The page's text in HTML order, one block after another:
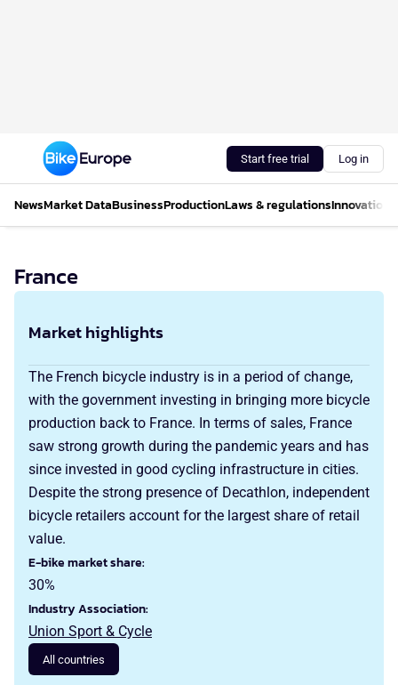
Start free trial Log in
NewsMarket DataBusinessProductionLaws & regulationsInnovations
France
Market highlights
The French bicycle industry is in a period of change,
with the government investing in bringing more bicycle
production back to France. In terms of sales, France
saw strong growth during the pandemic years and has
since invested in good cycling infrastructure in cities.
Despite the strong presence of Decathlon, independent
bicycle retailers account for the largest share of retail
value.
E-bike market share:
30%
Industry Association:
Union Sport & Cycle
All countries